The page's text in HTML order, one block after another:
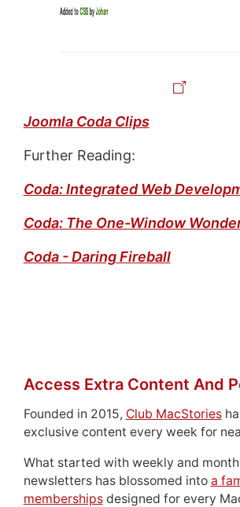
Joomla Coda Clips
Further Reading:
Coda: Integrated Web
Coda: The One-Window
Coda - Daring Fireball
Access Extra Content And
Founded in 2015, Club MacStories
exclusive content every week for
What started with weekly and
newsletters has blossomed into a
membershipsdesigned for every